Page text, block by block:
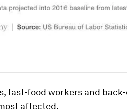
fast-food workers and
affected.